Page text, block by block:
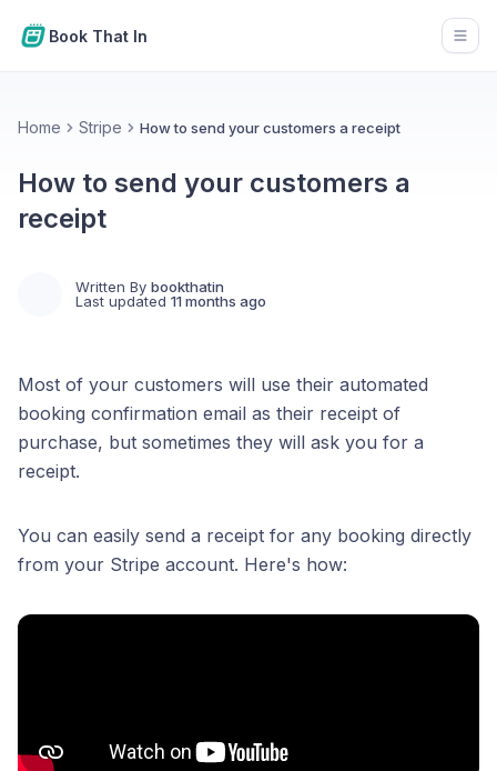
Book That In
Home Stripe How to send your customers a receipt
How to send your customers a
receipt
Written By bookthatin
Last updated 11 months ago
Most of your customers will use their automated
booking confirmation email as their receipt of
purchase, but sometimes they will ask you for a
receipt.
You can easily send a receipt for any booking directly
from your Stripe account. Here's how: